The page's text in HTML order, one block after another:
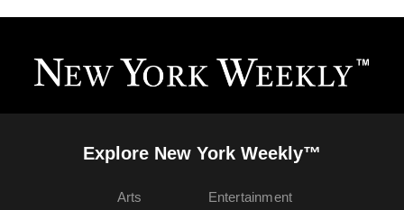
Explore New York Weekly™
Arts
Entertainment